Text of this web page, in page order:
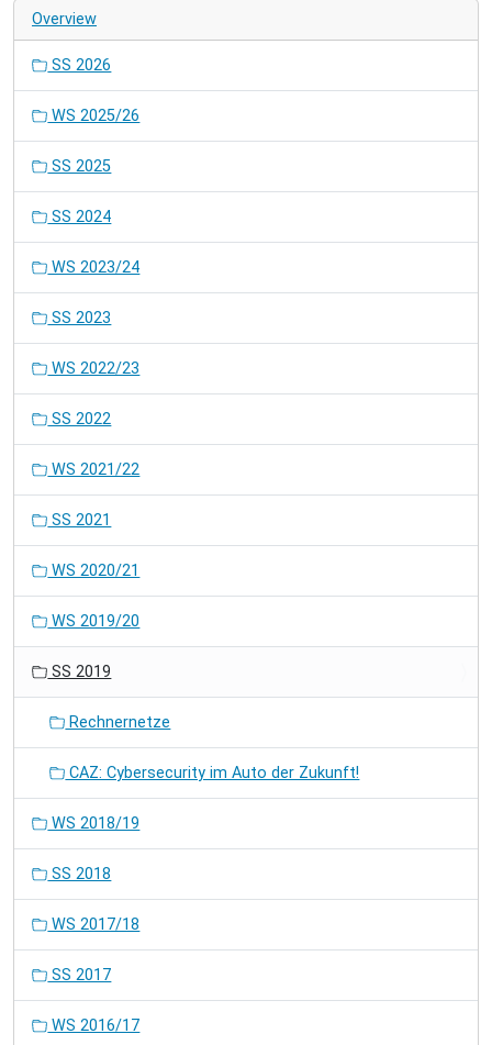
Overview
SS 2026
WS 2025/26
SS 2025
SS 2024
WS 2023/24
SS 2023
WS 2022/23
SS 2022
WS 2021/22
SS 2021
WS 2020/21
WS 2019/20
SS 2019
Rechnernetze
CAZ: Cybersecurity im Auto der Zukunft!
WS 2018/19
SS 2018
WS 2017/18
SS 2017
WS 2016/17